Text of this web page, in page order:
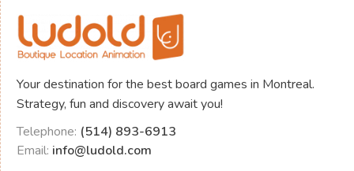
Your destination for the best board games in Montreal.
Strategy, fun and discovery await you!
Telephone: (514) 893-6913
Email: info@ludold.com